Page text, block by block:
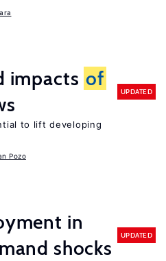
impacts of
UPDATED
to lift developing
Pozo
in
shocks
UPDATED